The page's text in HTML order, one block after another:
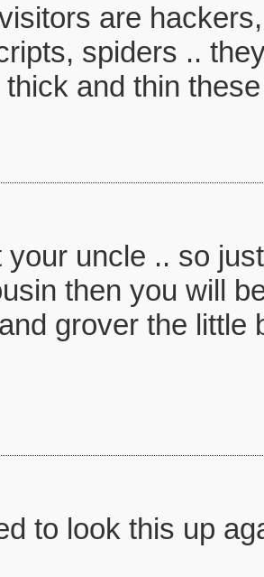
are
spiders ..
and thin
uncle .. so
then you will
grover the little
to look this up